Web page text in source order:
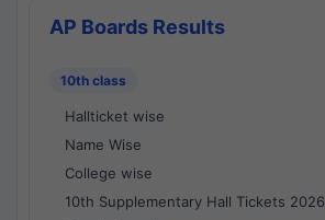
AP Boards Results
10th class
Hallticket wise
Name Wise
College wise
10th Supplementary Hall Tickets 2026